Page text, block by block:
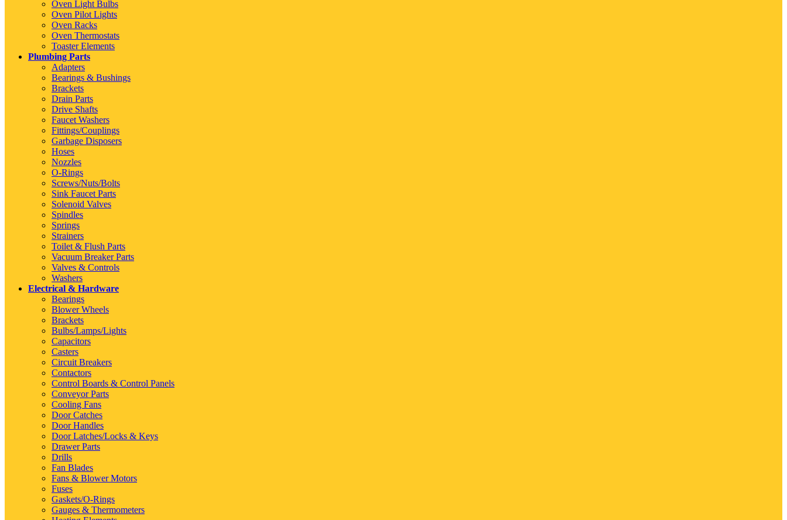
Oven Light Bulbs
Oven Pilot Lights
Oven Racks
Oven Thermostats
Toaster Elements
Plumbing Parts
Adapters
Bearings & Bushings
Brackets
Drain Parts
Drive Shafts
Faucet Washers
Fittings/Couplings
Garbage Disposers
Hoses
Nozzles
O-Rings
Screws/Nuts/Bolts
Sink Faucet Parts
Solenoid Valves
Spindles
Springs
Strainers
Toilet & Flush Parts
Vacuum Breaker Parts
Valves & Controls
Washers
Electrical & Hardware
Bearings
Blower Wheels
Brackets
Bulbs/Lamps/Lights
Capacitors
Casters
Circuit Breakers
Contactors
Control Boards & Control Panels
Conveyor Parts
Cooling Fans
Door Catches
Door Handles
Door Latches/Locks & Keys
Drawer Parts
Drills
Fan Blades
Fans & Blower Motors
Fuses
Gaskets/O-Rings
Gauges & Thermometers